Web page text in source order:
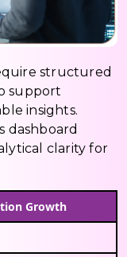
structured
support
insights.
dashboard
clarity for
Growth